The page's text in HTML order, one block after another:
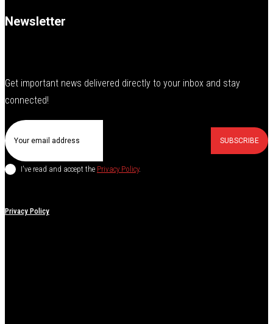
Newsletter
Get important news delivered directly to your inbox and stay
connected!
SUBSCRIBE
I've read and accept the Privacy Policy.
Privacy Policy